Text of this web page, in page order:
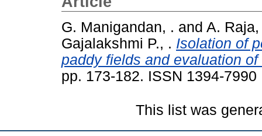
G. Manigandan, . and A. Raja,
Gajalakshmi P., . Isolation of
paddy fields and evaluation
pp. 173-182. ISSN 1394-7990
This list was